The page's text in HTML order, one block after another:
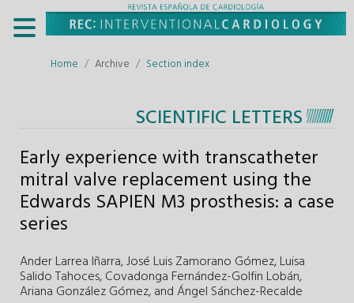
Home Archive Section index
SCIENTIFIC LETTERS
Early experience with transcatheter
mitral valve replacement using the
Edwards SAPIEN M3 prosthesis: a case
series
Ander Larrea Iñarra,José Luis Zamorano Gómez,Luisa
Salido Tahoces,Covadonga Fernández-Golfin Lobán,
Ariana González Gómez,andÁngel Sánchez-Recalde